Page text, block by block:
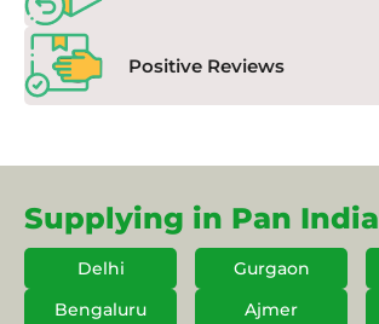
Positive Reviews
Supplying in Pan India
Delhi Gurgaon
Bengaluru
Ajmer